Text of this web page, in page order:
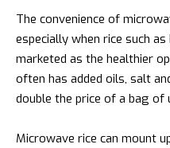
The convenience of
especially when rice such
marketed as the healthier
often has added oils, salt
double the price of a bag of
Microwave rice can mount